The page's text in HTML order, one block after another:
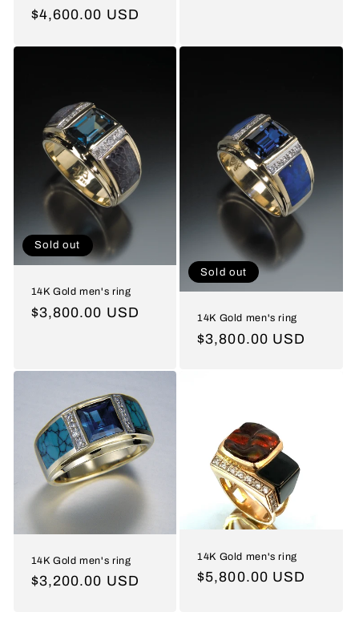
Regular
$4,600.00 USD
Sold out
14K Gold men's ring
Regular
$3,800.00 USD
Sold out
14K Gold men's ring
Regular
$3,800.00 USD
14K Gold men's ring
Regular
$3,200.00 USD
14K Gold men's ring
Regular
$5,800.00 USD